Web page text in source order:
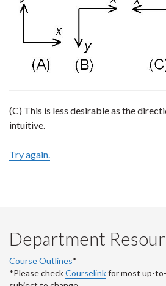
(C) This is less desirable as the
intuitive.
Try again.
Department
Course Outlines*
*Please checkCourselinkfor most up-